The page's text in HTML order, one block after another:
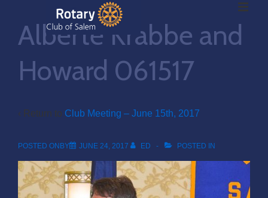
ContentMain
Navigation
Alberte Krabbe and
Howard 061517
‹ Return to Club Meeting – June 15th, 2017
POSTED ONBY JUNE 24, 2017 ED POSTED IN